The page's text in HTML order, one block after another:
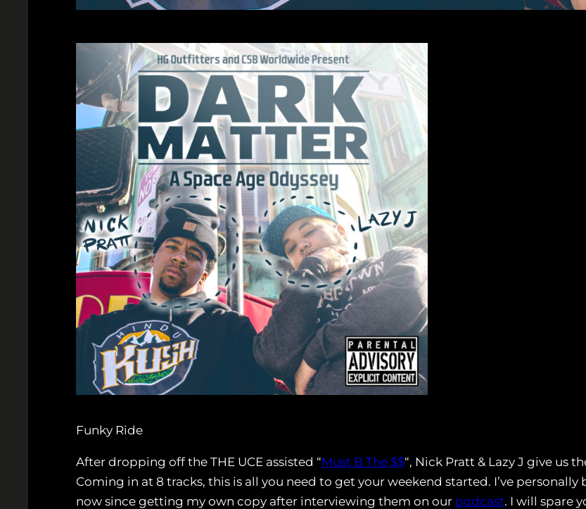
Funky Ride
After dropping off the THE UCE assisted “Must B The $$“, Nick Pratt & Lazy J give us
Coming in at 8 tracks, this is all you need to get your weekend started. I’ve
now since getting my own copy after interviewing them on our podcast. I will spare